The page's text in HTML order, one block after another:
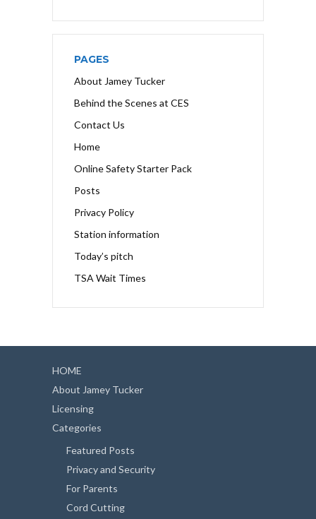
PAGES
About Jamey Tucker
Behind the Scenes at CES
Contact Us
Home
Online Safety Starter Pack
Posts
Privacy Policy
Station information
Today’s pitch
TSA Wait Times
HOME
About Jamey Tucker
Licensing
Categories
Featured Posts
Privacy and Security
For Parents
Cord Cutting